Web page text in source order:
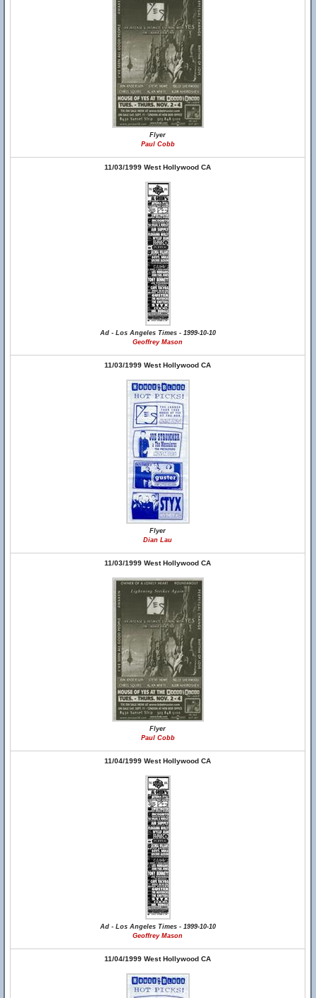
Flyer
Paul Cobb
11/03/1999 West Hollywood CA
Ad - Los Angeles Times - 1999-10-10
Geoffrey Mason
11/03/1999 West Hollywood CA
Flyer
Dian Lau
11/03/1999 West Hollywood CA
Flyer
Paul Cobb
11/04/1999 West Hollywood CA
Ad - Los Angeles Times - 1999-10-10
Geoffrey Mason
11/04/1999 West Hollywood CA